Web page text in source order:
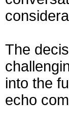
The
into the
echo